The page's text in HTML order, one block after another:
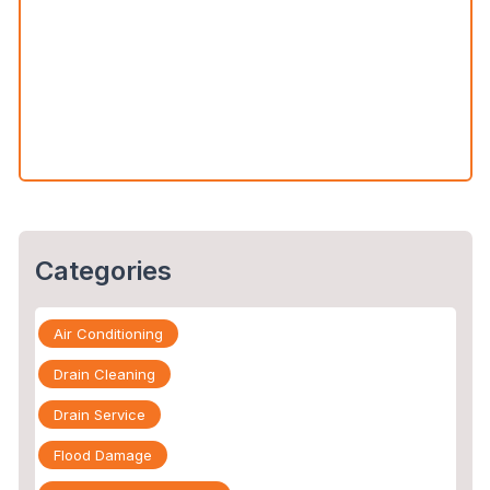
Categories
Air Conditioning
Drain Cleaning
Drain Service
Flood Damage